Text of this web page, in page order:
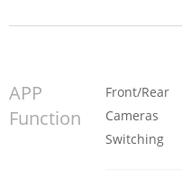
APP
Function
Front/Rear
Cameras
Switching